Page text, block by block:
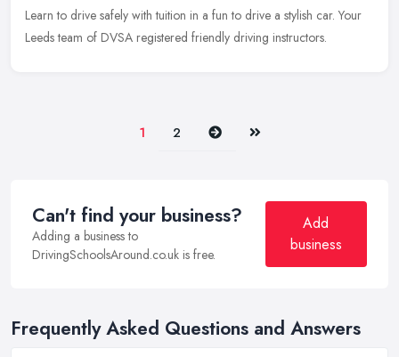
Learn to drive safely with tuition in a fun to drive a stylish car. Your
Leeds team of DVSA registered friendly driving instructors.
1 2 Next Last
Can't find your business?
Adding a business to
DrivingSchoolsAround.co.uk is free.
Add
business
Frequently Asked Questions and Answers